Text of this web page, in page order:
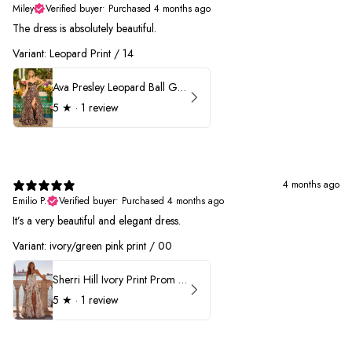
Miley
Verified buyer• Purchased 4 months ago
The dress is absolutely beautiful.
Variant: Leopard Print / 14
Ava Presley Leopard Ball Gown Prom Dress 42370
5 ★ · 1 review
4 months ago
Emilio P.
Verified buyer• Purchased 4 months ago
It’s a very beautiful and elegant dress.
Variant: ivory/green pink print / 00
Sherri Hill Ivory Print Prom Dress 57614
5 ★ · 1 review